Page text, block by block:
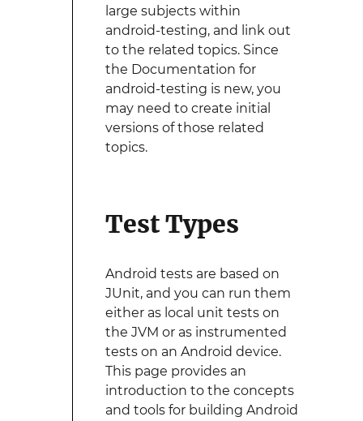
large subjects within
android-testing, and link out
to the related topics. Since
the Documentation for
android-testing is new, you
may need to create initial
versions of those related
topics.
Test Types
Android tests are based on
JUnit, and you can run them
either as local unit tests on
the JVM or as instrumented
tests on an Android device.
This page provides an
introduction to the concepts
and tools for building Android